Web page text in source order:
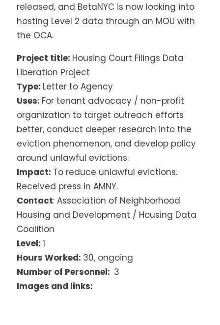
released, and BetaNYC is now looking into
hosting Level 2 data through an MOU with
the OCA.
Project title: Housing Court Filings Data
Liberation Project
Type: Letter to Agency
Uses: For tenant advocacy / non-profit
organization to target outreach efforts
better, conduct deeper research into the
eviction phenomenon, and develop policy
around unlawful evictions.
Impact: To reduce unlawful evictions.
Received press in AMNY.
Contact: Association of Neighborhood
Housing and Development / Housing Data
Coalition
Level: 1
Hours Worked: 30, ongoing
Number of Personnel: 3
Images and links: